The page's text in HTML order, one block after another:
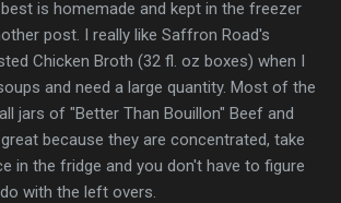
is homemade and kept in the freezer
post. I really like Saffron Road's
Chicken Broth (32 fl. oz boxes) when I
and need a large quantity. Most of the
jars of "Better Than Bouillon" Beef and
because they are concentrated, take
in the fridge and you don't have to figure
with the left overs.